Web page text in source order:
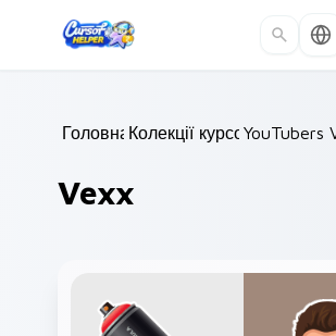
Головна /
Колекції курсорів /
YouTubers
Vexx